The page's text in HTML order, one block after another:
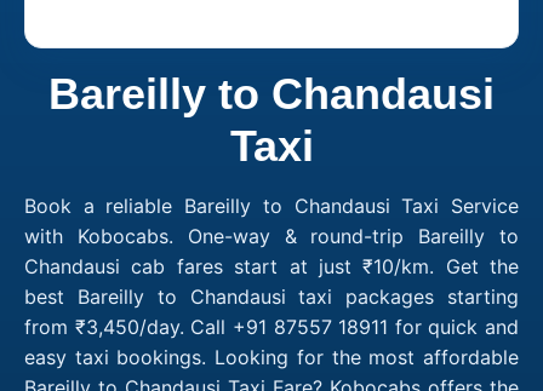
Bareilly to Chandausi
Taxi
Book a reliable Bareilly to Chandausi Taxi Service
with Kobocabs. One-way & round-trip Bareilly to
Chandausi cab fares start at just ₹10/km. Get the
best Bareilly to Chandausi taxi packages starting
from ₹3,450/day. Call +91 87557 18911 for quick and
easy taxi bookings. Looking for the most affordable